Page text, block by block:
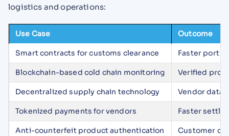
logistics and operations:
Use Case Outcome
Smart contracts for customs clearance Faster port
Blockchain-based cold chain monitoring Verified
Decentralized supply chain technology Vendor data
Tokenized payments for vendors Faster
Anti-counterfeit product authentication Customer